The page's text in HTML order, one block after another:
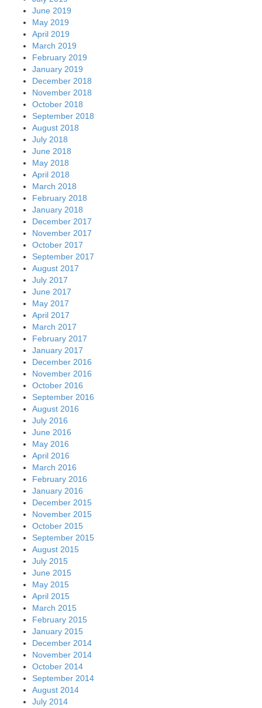
June 2019
May 2019
April 2019
March 2019
February 2019
January 2019
December 2018
November 2018
October 2018
September 2018
August 2018
July 2018
June 2018
May 2018
April 2018
March 2018
February 2018
January 2018
December 2017
November 2017
October 2017
September 2017
August 2017
July 2017
June 2017
May 2017
April 2017
March 2017
February 2017
January 2017
December 2016
November 2016
October 2016
September 2016
August 2016
July 2016
June 2016
May 2016
April 2016
March 2016
February 2016
January 2016
December 2015
November 2015
October 2015
September 2015
August 2015
July 2015
June 2015
May 2015
April 2015
March 2015
February 2015
January 2015
December 2014
November 2014
October 2014
September 2014
August 2014
July 2014